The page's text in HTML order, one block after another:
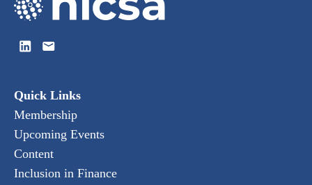
Quick Links
Membership
Upcoming Events
Content
Inclusion in Finance